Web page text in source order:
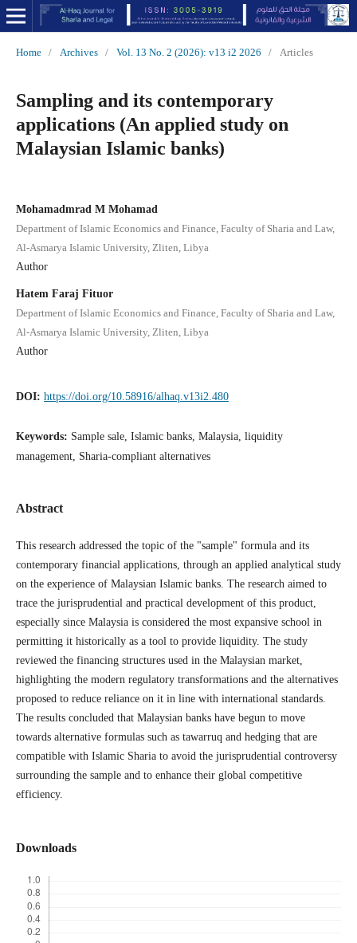
Home / Archives / Vol. 13 No. 2 (2026): v13 i2 2026 / Articles
Sampling and its contemporary
applications (An applied study on
Malaysian Islamic banks)
Mohamadmrad M Mohamad
Department of Islamic Economics and Finance, Faculty of Sharia and Law,
Al-Asmarya Islamic University, Zliten, Libya
Author
Hatem Faraj Fituor
Department of Islamic Economics and Finance, Faculty of Sharia and Law,
Al-Asmarya Islamic University, Zliten, Libya
Author
DOI: https://doi.org/10.58916/alhaq.v13i2.480
Keywords: Sample sale, Islamic banks, Malaysia, liquidity
management, Sharia-compliant alternatives
Abstract
This research addressed the topic of the "sample" formula and its
contemporary financial applications, through an applied analytical study
on the experience of Malaysian Islamic banks. The research aimed to
trace the jurisprudential and practical development of this product,
especially since Malaysia is considered the most expansive school in
permitting it historically as a tool to provide liquidity. The study
reviewed the financing structures used in the Malaysian market,
highlighting the modern regulatory transformations and the alternatives
proposed to reduce reliance on it in line with international standards.
The results concluded that Malaysian banks have begun to move
towards alternative formulas such as tawarruq and hedging that are
compatible with Islamic Sharia to avoid the jurisprudential controversy
surrounding the sample and to enhance their global competitive
efficiency.
Downloads